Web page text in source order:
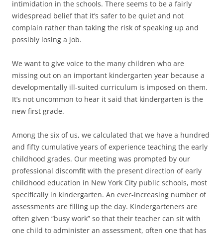
intimidation in the schools. There seems to be a fairly
widespread belief that it’s safer to be quiet and not
complain rather than taking the risk of speaking up and
possibly losing a job.
We want to give voice to the many children who are
missing out on an important kindergarten year because a
developmentally ill-suited curriculum is imposed on them.
It’s not uncommon to hear it said that kindergarten is the
new first grade.
Among the six of us, we calculated that we have a hundred
and fifty cumulative years of experience teaching the early
childhood grades. Our meeting was prompted by our
professional discomfit with the present direction of early
childhood education in New York City public schools, most
specifically in kindergarten. An ever-increasing number of
assessments are filling up the day. Kindergarteners are
often given “busy work” so that their teacher can sit with
one child to administer an assessment, often one that has